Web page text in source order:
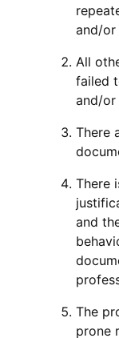
and/or
All
failed
and/
There
There
and
The
prone